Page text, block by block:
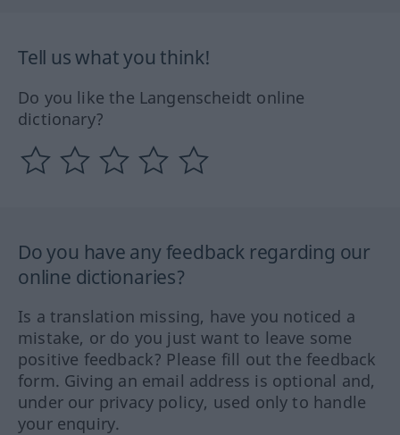
Tell us what you think!
Do you like the Langenscheidt online
dictionary?
Do you have any feedback regarding our
online dictionaries?
Is a translation missing, have you noticed a
mistake, or do you just want to leave some
positive feedback? Please fill out the feedback
form. Giving an email address is optional and,
under our privacy policy, used only to handle
your enquiry.